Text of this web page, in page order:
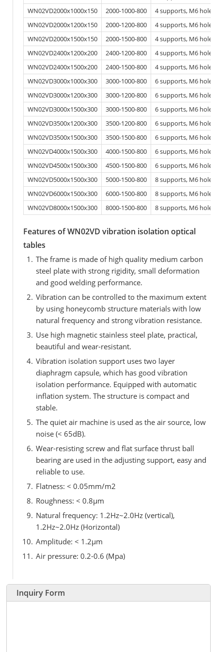
WN02VD2000x1000x150
2000-1000-800
4 supports, M6 hole
WN02VD2000x1200x150
2000-1200-800
4 supports, M6 hole
WN02VD2000x1500x150
2000-1500-800
4 supports, M6 hole
WN02VD2400x1200x200
2400-1200-800
4 supports, M6 hole
WN02VD2400x1500x200
2400-1500-800
4 supports, M6 hole
WN02VD3000x1000x300
3000-1000-800
6 supports, M6 hole
WN02VD3000x1200x300
3000-1200-800
6 supports, M6 hole
WN02VD3000x1500x300
3000-1500-800
6 supports, M6 hole
WN02VD3500x1200x300
3500-1200-800
6 supports, M6 hole
WN02VD3500x1500x300
3500-1500-800
6 supports, M6 hole
WN02VD4000x1500x300
4000-1500-800
6 supports, M6 hole
WN02VD4500x1500x300
4500-1500-800
6 supports, M6 hole
WN02VD5000x1500x300
5000-1500-800
8 supports, M6 hole
WN02VD6000x1500x300
6000-1500-800
8 supports, M6 hole
WN02VD8000x1500x300
8000-1500-800 8 supports, M6 hole
Features of WN02VD vibration isolation optical
tables
The frame is made of high quality medium carbon
steel plate with strong rigidity, small deformation
and good welding performance.
Vibration can be controlled to the maximum extent
by using honeycomb structure materials with low
natural frequency and strong vibration resistance.
Use high magnetic stainless steel plate, practical,
beautiful and wear-resistant.
Vibration isolation support uses two layer
diaphragm capsule, which has good vibration
isolation performance. Equipped with automatic
inflation system. The structure is compact and
stable.
The quiet air machine is used as the air source, low
noise (< 65dB).
Wear-resisting screw and flat surface thrust ball
bearing are used in the adjusting support, easy and
reliable to use.
Flatness: < 0.05mm/m2
Roughness: < 0.8μm
Natural frequency: 1.2Hz~2.0Hz (vertical),
1.2Hz~2.0Hz (Horizontal)
Amplitude: < 1.2μm
Air pressure: 0.2-0.6 (Mpa)
Inquiry Form